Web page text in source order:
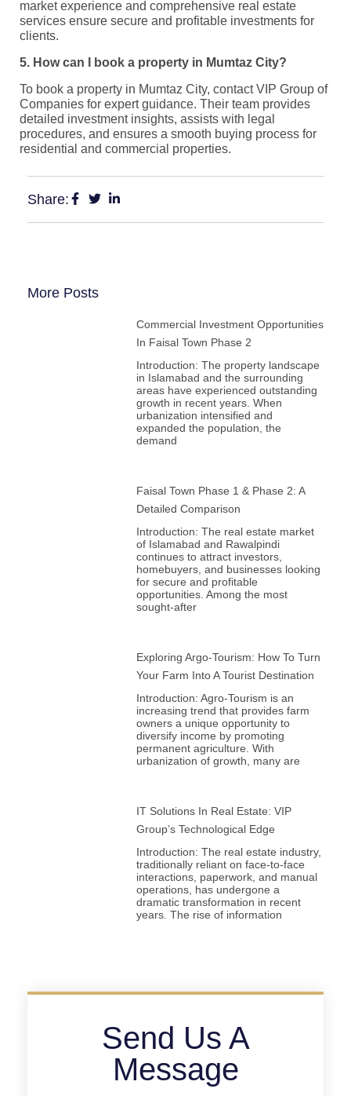
market experience and comprehensive real estate
services ensure secure and profitable investments for
clients.
5. How can I book a property in Mumtaz City?
To book a property in Mumtaz City, contact VIP Group of
Companies for expert guidance. Their team provides
detailed investment insights, assists with legal
procedures, and ensures a smooth buying process for
residential and commercial properties.
Share:
More Posts
Commercial Investment Opportunities
In Faisal Town Phase 2
Introduction: The property landscape
in Islamabad and the surrounding
areas have experienced outstanding
growth in recent years. When
urbanization intensified and
expanded the population, the
demand
Faisal Town Phase 1 & Phase 2: A
Detailed Comparison
Introduction: The real estate market
of Islamabad and Rawalpindi
continues to attract investors,
homebuyers, and businesses looking
for secure and profitable
opportunities. Among the most
sought-after
Exploring Argo-Tourism: How To Turn
Your Farm Into A Tourist Destination
Introduction: Agro-Tourism is an
increasing trend that provides farm
owners a unique opportunity to
diversify income by promoting
permanent agriculture. With
urbanization of growth, many are
IT Solutions In Real Estate: VIP
Group’s Technological Edge
Introduction: The real estate industry,
traditionally reliant on face-to-face
interactions, paperwork, and manual
operations, has undergone a
dramatic transformation in recent
years. The rise of information
Send Us A
Message